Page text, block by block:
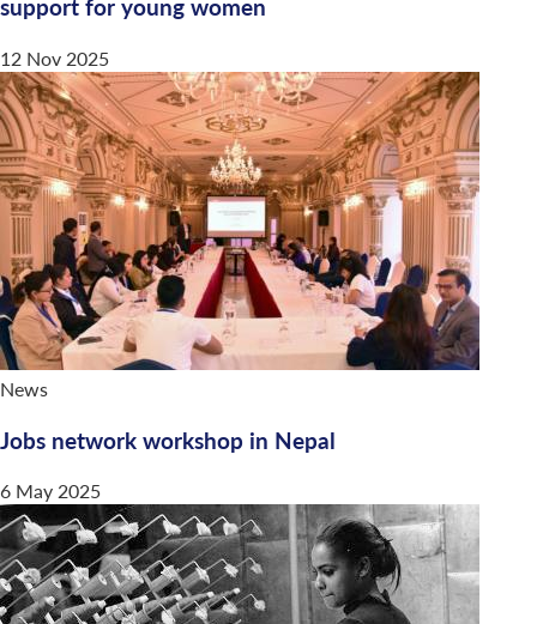
support for young women
12 Nov 2025
News
Jobs network workshop in Nepal
6 May 2025